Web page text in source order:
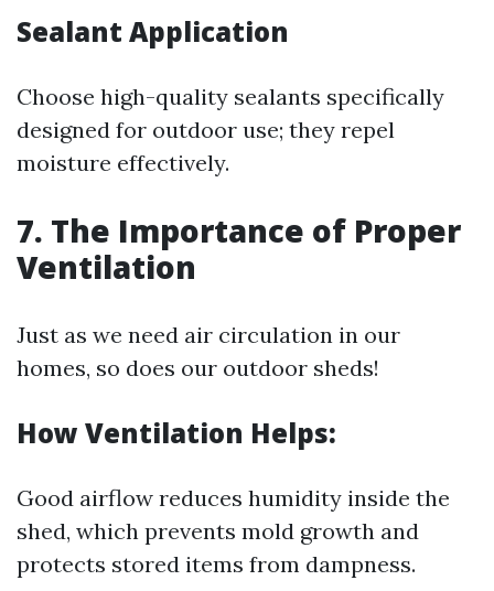
Sealant Application
Choose high-quality sealants specifically
designed for outdoor use; they repel
moisture effectively.
7. The Importance of Proper
Ventilation
Just as we need air circulation in our
homes, so does our outdoor sheds!
How Ventilation Helps:
Good airflow reduces humidity inside the
shed, which prevents mold growth and
protects stored items from dampness.